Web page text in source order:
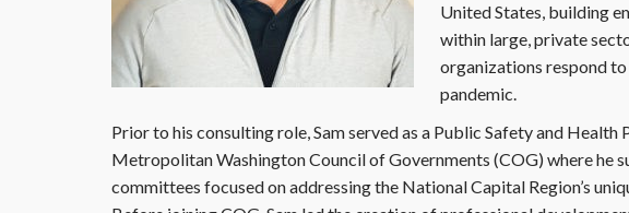
United States, building
within large, private
organizations respond
pandemic.
Prior to his consulting role, Sam served as a Public Safety and Health
Metropolitan Washington Council of Governments (COG) where he
committees focused on addressing the National Capital Region’s